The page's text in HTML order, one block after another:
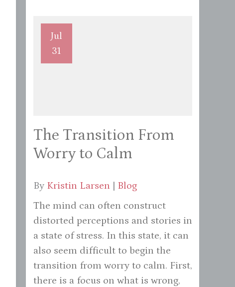
Jul
31
The Transition From
Worry to Calm
By Kristin Larsen
Blog
The mind can often construct
distorted perceptions and stories in
a state of stress. In this state, it can
also seem difficult to begin the
transition from worry to calm. First,
there is a focus on what is wrong,